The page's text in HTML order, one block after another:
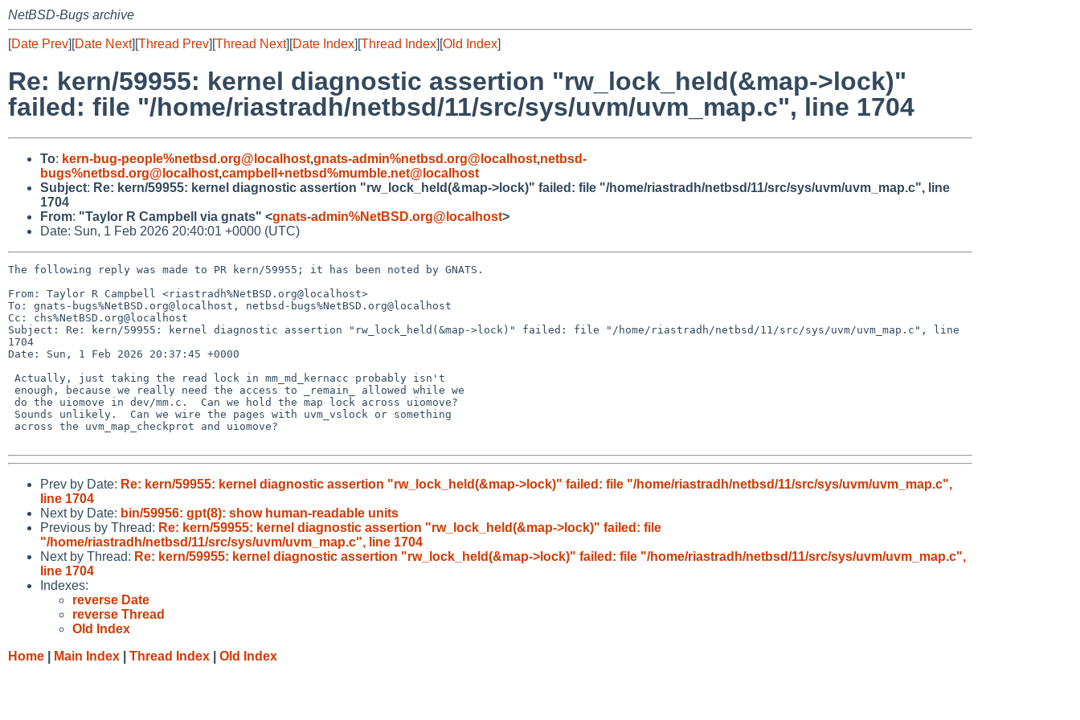
NetBSD-Bugs archive
[Date Prev][Date Next][Thread Prev][Thread Next][Date Index][Thread Index][Old Index]
Re: kern/59955: kernel diagnostic assertion "rw_lock_held(&map->lock)"
failed: file "/home/riastradh/netbsd/11/src/sys/uvm/uvm_map.c", line 1704
To: kern-bug-people%netbsd.org@localhost,gnats-admin%netbsd.org@localhost,netbsd-
bugs%netbsd.org@localhost,campbell+netbsd%mumble.net@localhost
Subject: Re: kern/59955: kernel diagnostic assertion "rw_lock_held(&map->lock)" failed: file "/home/riastradh/netbsd/11/src/sys/uvm/uvm_map.c", line
1704
From: "Taylor R Campbell via gnats" <gnats-admin%NetBSD.org@localhost>
Date: Sun, 1 Feb 2026 20:40:01 +0000 (UTC)
The following reply was made to PR kern/59955; it has been noted by GNATS.
From: Taylor R Campbell <riastradh%NetBSD.org@localhost>
To: gnats-bugs%NetBSD.org@localhost, netbsd-bugs%NetBSD.org@localhost
Cc: chs%NetBSD.org@localhost
Subject: Re: kern/59955: kernel diagnostic assertion "rw_lock_held(&map->lock)" failed: file "/home/riastradh/netbsd/11/src/sys/uvm/uvm_map.c", line
1704
Date: Sun, 1 Feb 2026 20:37:45 +0000
Prev by Date: Re: kern/59955: kernel diagnostic assertion "rw_lock_held(&map->lock)" failed: file "/home/riastradh/netbsd/11/src/sys/uvm/uvm_map.c",
line 1704
Next by Date: bin/59956: gpt(8): show human-readable units
Previous by Thread: Re: kern/59955: kernel diagnostic assertion "rw_lock_held(&map->lock)" failed: file
"/home/riastradh/netbsd/11/src/sys/uvm/uvm_map.c", line 1704
Next by Thread: Re: kern/59955: kernel diagnostic assertion "rw_lock_held(&map->lock)" failed: file "/home/riastradh/netbsd/11/src/sys/uvm/uvm_map.c",
line 1704
Indexes:
reverse Date
reverse Thread
Old Index
Home
Main Index Thread Index Old Index